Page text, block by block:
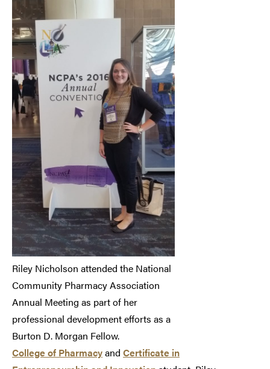
Riley Nicholson attended the National
Community Pharmacy Association
Annual Meeting as part of her
professional development efforts as a
Burton D. Morgan Fellow.
College of Pharmacyand Certificate in